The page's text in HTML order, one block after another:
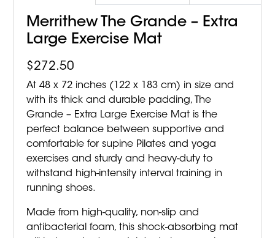
Merrithew The Grande – Extra
Large Exercise Mat
$272.50
At 48 x 72 inches (122 x 183 cm) in size and
with its thick and durable padding, The
Grande – Extra Large Exercise Mat is the
perfect balance between supportive and
comfortable for supine Pilates and yoga
exercises and sturdy and heavy-duty to
withstand high-intensity interval training in
running shoes.
Made from high-quality, non-slip and
antibacterial foam, this shock-absorbing mat